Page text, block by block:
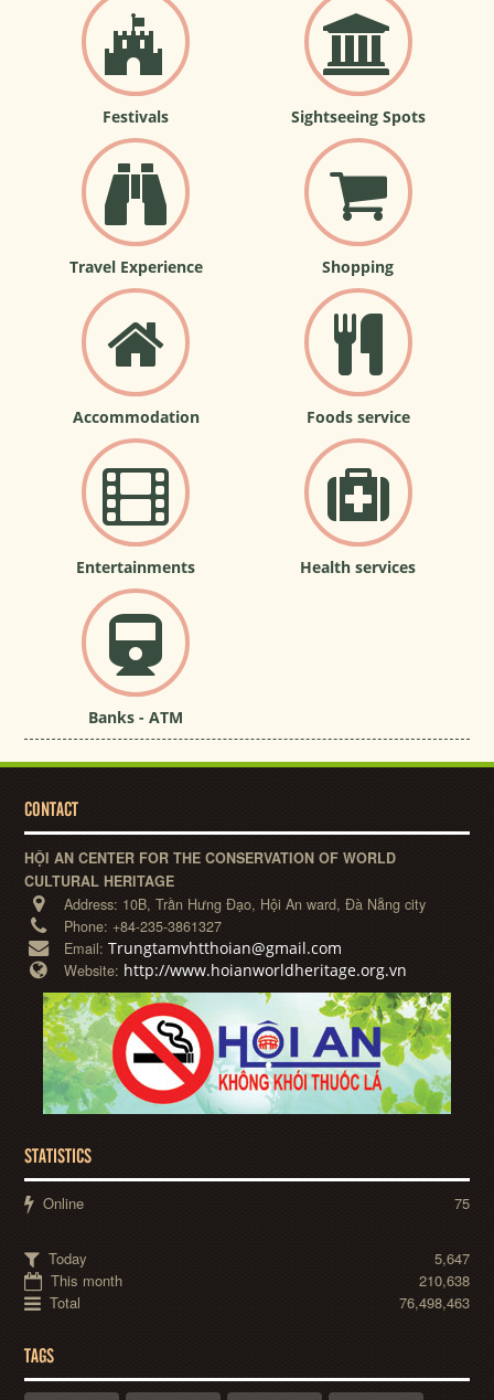
Festivals Sightseeing Spots
Travel Experience Shopping
Accommodation Foods service
Entertainments Health services
Banks - ATM
CONTACT
HỘI AN CENTER FOR THE CONSERVATION OF WORLD
CULTURAL HERITAGE
Address: 10B, Trần Hưng Đạo, Hội An ward, Đà Nẵng city
Phone: +84-235-3861327
Email:Trungtamvhtthoian@gmail.com
Website: http://www.hoianworldheritage.org.vn
STATISTICS
Online 75
Today
5,647
This month
210,638
Total
76,498,463
TAGS